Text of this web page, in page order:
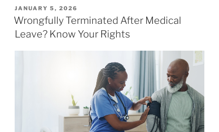
POSTED
ON
JANUARY 5, 2026
Wrongfully Terminated After Medical
Leave? Know Your Rights